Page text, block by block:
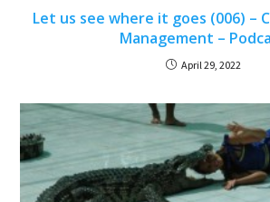
Let us see where it goes (006) –
Management –
April 29, 2022